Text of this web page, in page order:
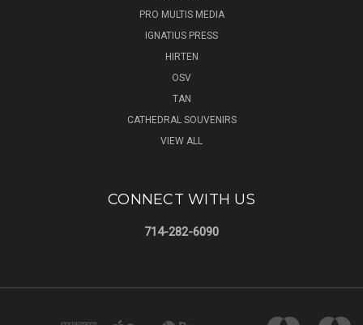
PRO MULTIS MEDIA
IGNATIUS PRESS
HIRTEN
OSV
TAN
CATHEDRAL SOUVENIRS
VIEW ALL
CONNECT WITH US
714-282-6090